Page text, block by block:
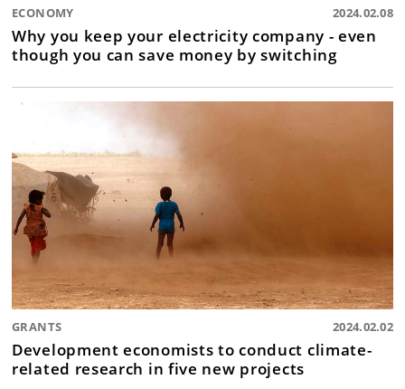
ECONOMY 2024.02.08
Why you keep your electricity company - even
though you can save money by switching
GRANTS 2024.02.02
Development economists to conduct climate-
related research in five new projects